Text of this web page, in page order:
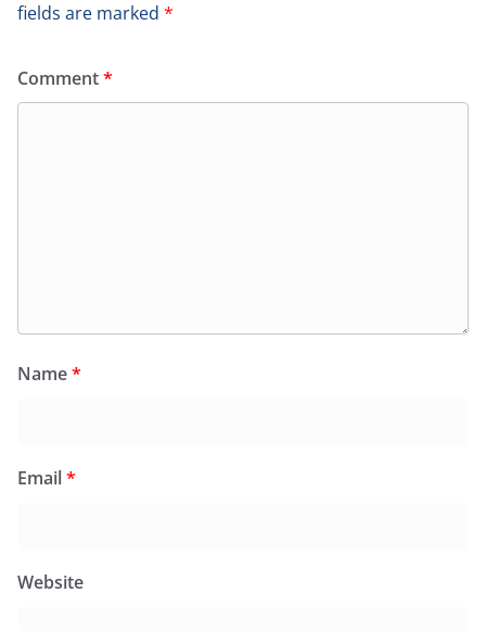
fields are marked *
Comment*
Name*
Email*
Website